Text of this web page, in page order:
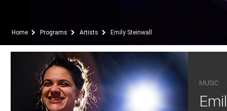
Home Programs Artists Emily Steinwall
MUSIC